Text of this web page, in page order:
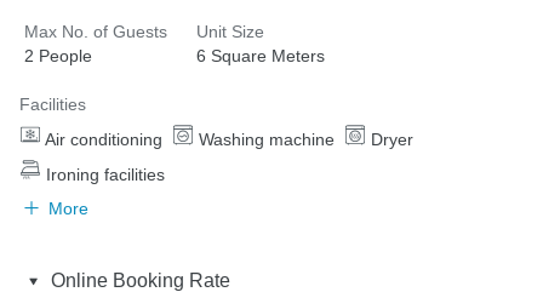
Max No. of Guests
2 People
Unit Size
6 Square Meters
Facilities
Air conditioning
Washing machine
Dryer
Ironing facilities
More
Online Booking Rate